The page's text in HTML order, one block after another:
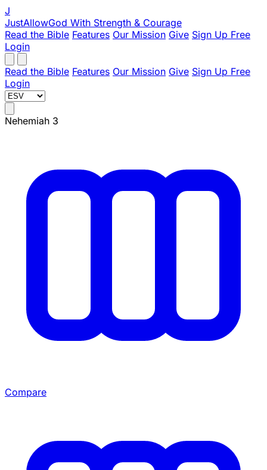
J
JustAllowGod With Strength & Courage
Read the Bible Features Our Mission Give Sign Up Free
Login
Read the Bible Features Our Mission Give Sign Up Free
Login
Nehemiah 3
Compare